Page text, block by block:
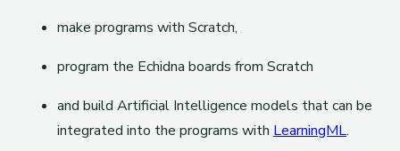
make programs with Scratch,
program the Echidna boards from Scratch
and build Artificial Intelligence models that can be
integrated into the programs with LearningML.